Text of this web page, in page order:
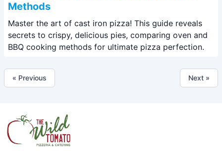
Methods
Master the art of cast iron pizza! This guide reveals
secrets to crispy, delicious pies, comparing oven and
BBQ cooking methods for ultimate pizza perfection.
« Previous Next »